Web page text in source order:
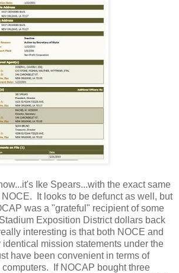
Ike Spears...with the exact same
It looks to be defunct as well, but
was a "grateful" recipient of some
Exposition District dollars back
interesting is that both NOCE and
mission statements under the
have been convenient in terms of
If NOCAP bought three